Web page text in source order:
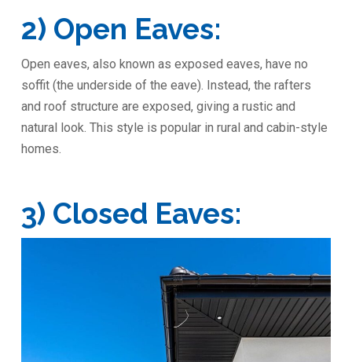
2) Open Eaves:
Open eaves, also known as exposed eaves, have no
soffit (the underside of the eave). Instead, the rafters
and roof structure are exposed, giving a rustic and
natural look. This style is popular in rural and cabin-style
homes.
3) Closed Eaves: